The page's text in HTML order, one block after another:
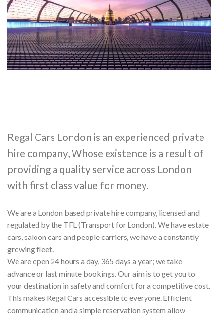
Regal Cars London is an experienced private
hire company, Whose existence is a result of
providing a quality service across London
with first class value for money.
We are a London based private hire company, licensed and
regulated by the TFL (Transport for London). We have estate
cars, saloon cars and people carriers, we have a constantly
growing fleet.
We are open 24 hours a day, 365 days a year; we take
advance or last minute bookings. Our aim is to get you to
your destination in safety and comfort for a competitive cost.
This makes Regal Cars accessible to everyone. Efficient
communication and a simple reservation system allow